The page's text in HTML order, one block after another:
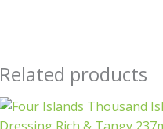
Related products